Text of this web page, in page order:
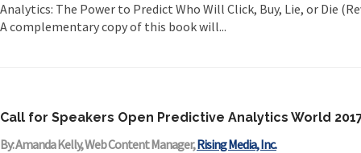
Analytics: The Power to Predict Who Will Click, Buy, Lie, or Die
A complementary copy of this book will...
Call for Speakers Open Predictive Analytics World
By: Amanda Kelly, Web Content Manager,Rising Media, Inc.